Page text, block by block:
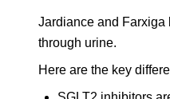
Jardiance and Farxiga
through urine.
Here are the key